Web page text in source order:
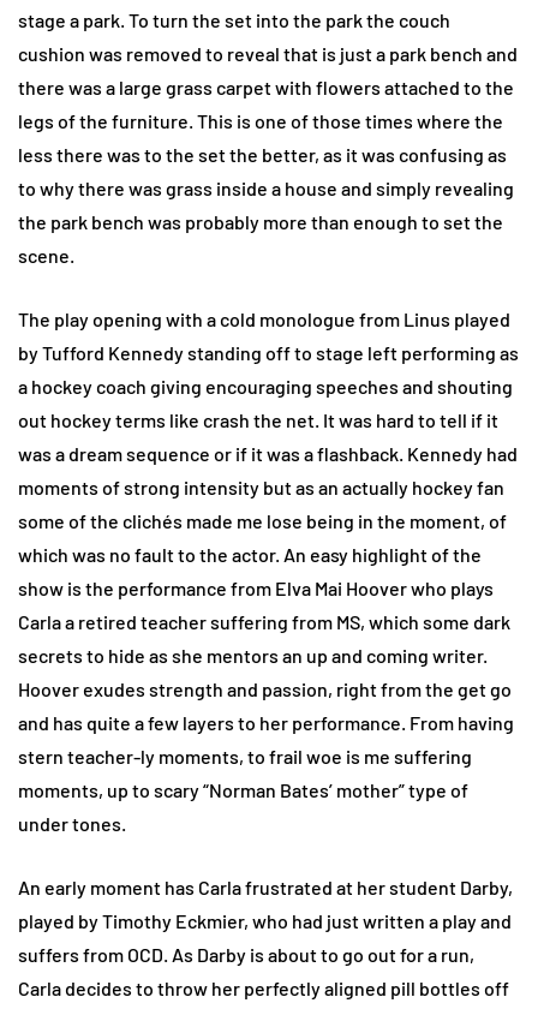
stage a park. To turn the set into the park the couch
cushion was removed to reveal that is just a park bench and
there was a large grass carpet with flowers attached to the
legs of the furniture. This is one of those times where the
less there was to the set the better, as it was confusing as
to why there was grass inside a house and simply revealing
the park bench was probably more than enough to set the
scene.
The play opening with a cold monologue from Linus played
by Tufford Kennedy standing off to stage left performing as
a hockey coach giving encouraging speeches and shouting
out hockey terms like crash the net. It was hard to tell if it
was a dream sequence or if it was a flashback. Kennedy had
moments of strong intensity but as an actually hockey fan
some of the clichés made me lose being in the moment, of
which was no fault to the actor. An easy highlight of the
show is the performance from Elva Mai Hoover who plays
Carla a retired teacher suffering from MS, which some dark
secrets to hide as she mentors an up and coming writer.
Hoover exudes strength and passion, right from the get go
and has quite a few layers to her performance. From having
stern teacher-ly moments, to frail woe is me suffering
moments, up to scary “Norman Bates’ mother” type of
under tones.
An early moment has Carla frustrated at her student Darby,
played by Timothy Eckmier, who had just written a play and
suffers from OCD. As Darby is about to go out for a run,
Carla decides to throw her perfectly aligned pill bottles off